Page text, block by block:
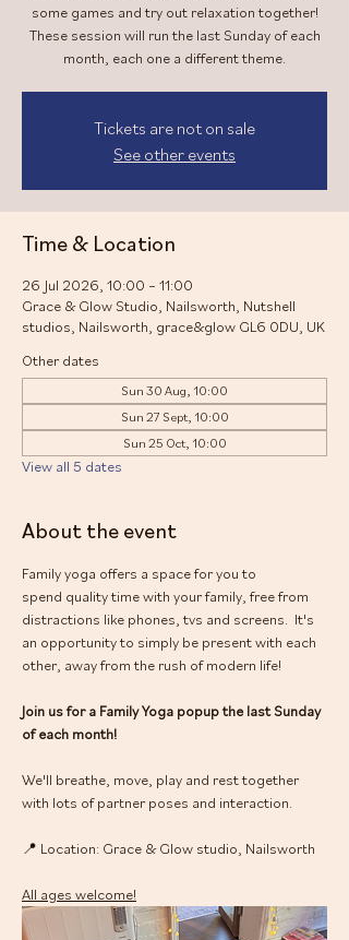
some games and try out relaxation together!
These session will run the last Sunday of each
month, each one a different theme.
Tickets are not on sale
See other events
Time & Location
26 Jul 2026, 10:00 – 11:00
Grace & Glow Studio, Nailsworth, Nutshell
studios, Nailsworth, grace&glow GL6 0DU, UK
Other dates
Sun 30 Aug, 10:00
Sun 27 Sept, 10:00
Sun 25 Oct, 10:00
View all 5 dates
About the event
Family yoga offers a space for you to
spend quality time with your family, free from
distractions like phones, tvs and screens.  It's
an opportunity to simply be present with each
other, away from the rush of modern life!
Join us for a Family Yoga popup the last Sunday
of each month!
We'll breathe, move, play and rest together
with lots of partner poses and interaction.
📍 Location: Grace & Glow studio, Nailsworth
All ages welcome!